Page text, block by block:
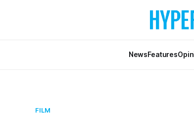
NewsFeatures
FILM